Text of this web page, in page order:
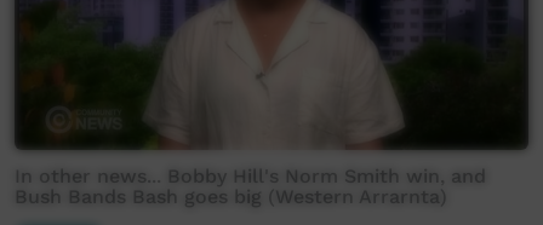
In other news... Bobby Hill's Norm Smith win, and
Bush Bands Bash goes big (Western Arrarnta)